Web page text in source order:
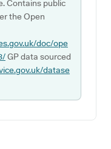
Contains public
the Open
doc/ope
GP data sourced
datase